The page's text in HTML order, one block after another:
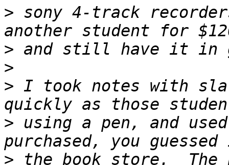
> sony 4-track
>
>
> I took notes with
> using a pen, and
> the book store.